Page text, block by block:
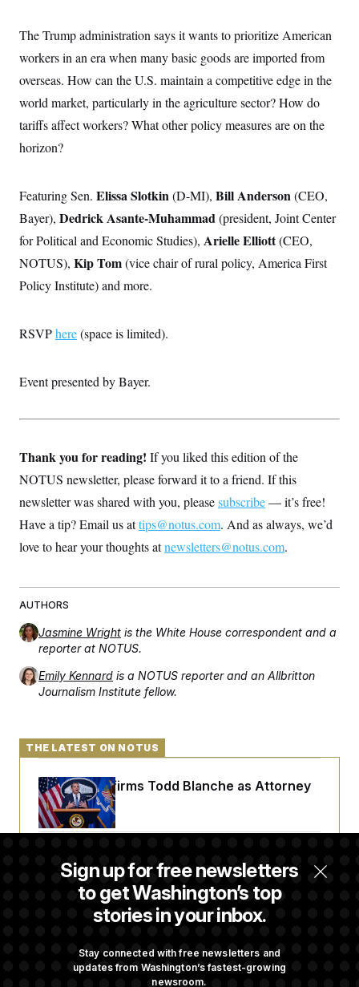
The Trump administration says it wants to prioritize American
workers in an era when many basic goods are imported from
overseas. How can the U.S. maintain a competitive edge in the
world market, particularly in the agriculture sector? How do
tariffs affect workers? What other policy measures are on the
horizon?
Featuring Sen. Elissa Slotkin(D-MI), Bill Anderson(CEO,
Bayer), Dedrick Asante-Muhammad(president, Joint Center
for Political and Economic Studies), Arielle Elliott(CEO,
NOTUS), Kip Tom(vice chair of rural policy, America First
Policy Institute) and more.
RSVPhere(space is limited).
Event presented by Bayer.
Thank you for reading! If you liked this edition of the
NOTUS newsletter, please forward it to a friend. If this
newsletter was shared with you, pleasesubscribe— it’s free!
Have a tip? Email us attips@notus.com. And as always, we’d
love to hear your thoughts atnewsletters@notus.com.
AUTHORS
Jasmine Wright is the White House correspondent and a
reporter at NOTUS.
Emily Kennard is a NOTUS reporter and an Allbritton
Journalism Institute fellow.
Sign up for free newsletters
to get Washington’s top
stories in your inbox.
Stay connected with free newsletters and
updates from Washington’s fastest-growing
newsroom.
THE LATEST ON NOTUS
Senate Confirms Todd Blanche as Attorney
General
Senate Punts Crypto Bill, But Regulation
Fight Likely Before Midterms
Reserve Governor Lisa Cook